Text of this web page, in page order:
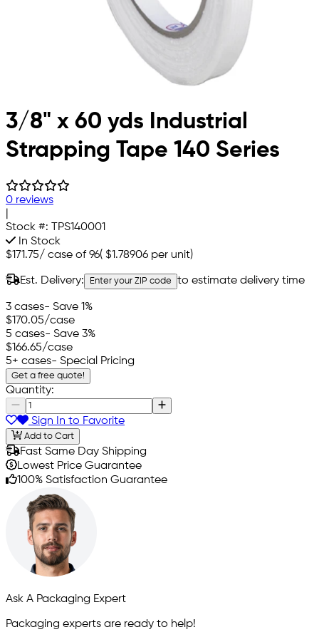
3/8" x 60 yds Industrial
Strapping Tape 140 Series
0 reviews
Stock #: TPS140001
In Stock
$171.75/ case of 96( $1.78906 per unit)
Est. Delivery: Enter your ZIP code to estimate delivery time
3 cases- Save 1%
$170.05/case
5 cases- Save 3%
$166.65/case
5+ cases- Special Pricing
Get a free quote!
Quantity:
Sign In to Favorite
Add to Cart
Fast Same Day Shipping
Lowest Price Guarantee
100% Satisfaction Guarantee
Ask A Packaging Expert
Packaging experts are ready to help!